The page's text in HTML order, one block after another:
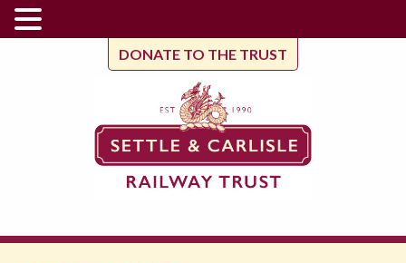
DONATE TO THE TRUST